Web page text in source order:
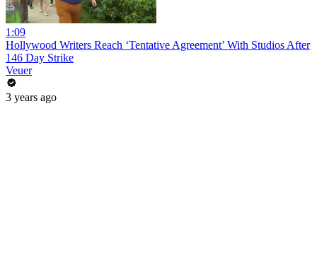
1:09
Hollywood Writers Reach ‘Tentative Agreement’ With Studios After
146 Day Strike
Veuer
3 years ago